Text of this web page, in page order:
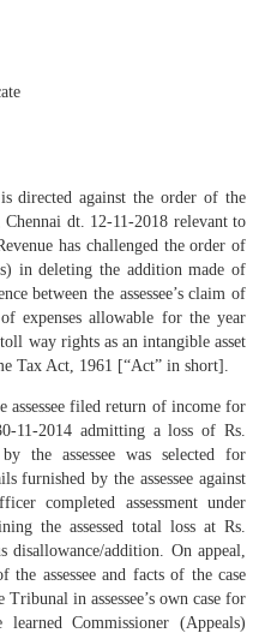
directed against the order of the
dt. 12-11-2018 relevant to
has challenged the order of
in deleting the addition made of
between the assessee’s claim of
expenses allowable for the year
way rights as an intangible asset
Tax Act, 1961 [“Act” in short].
assessee filed return of income for
11-2014 admitting a loss of Rs.
the assessee was selected for
furnished by the assessee against
completed assessment under
the assessed total loss at Rs.
disallowance/addition. On appeal,
the assessee and facts of the case
in assessee’s own case for
learned Commissioner (Appeals)